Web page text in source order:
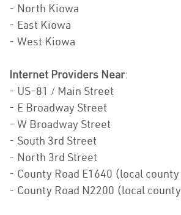
- North Kiowa
- East Kiowa
- West Kiowa
Internet Providers Near:
- US-81 / Main Street
- E Broadway Street
- W Broadway Street
- South 3rd Street
- North 3rd Street
- County Road E1640 (local
- County Road N2200 (local